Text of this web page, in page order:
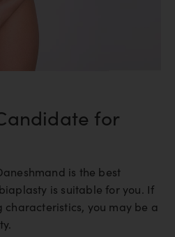
for
is the best
is suitable for you. If
you may be a